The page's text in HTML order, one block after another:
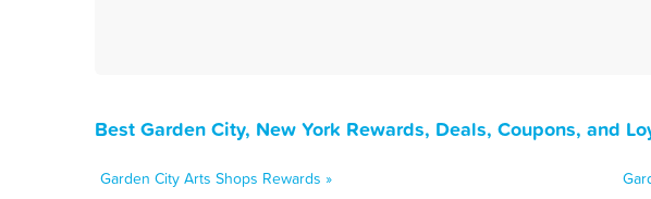
Best Garden City, New York Rewards, Deals, Coupons, and
Garden City Arts Shops Rewards »